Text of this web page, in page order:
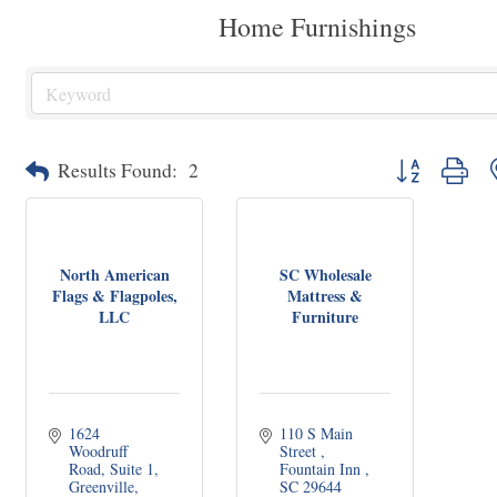
Home Furnishings
Results Found: 2 Button group
North American
Flags & Flagpoles,
LLC
1624
Woodruff
Road Suite 1
Greenville
SC Wholesale
Mattress &
Furniture
110 S Main
Street
Fountain Inn
SC 29644